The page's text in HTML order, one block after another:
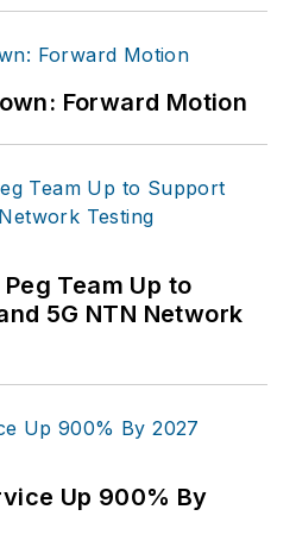
Forward Motion
Team Up to
5G NTN Network
Up 900% By